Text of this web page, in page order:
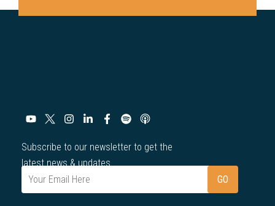
Subscribe to our newsletter to get the
latest news & updates.